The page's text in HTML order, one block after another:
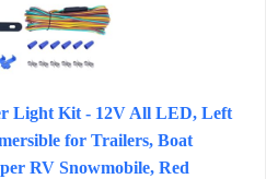
Light Kit - 12V All LED, Left
for Trailers, Boat
RV Snowmobile, Red